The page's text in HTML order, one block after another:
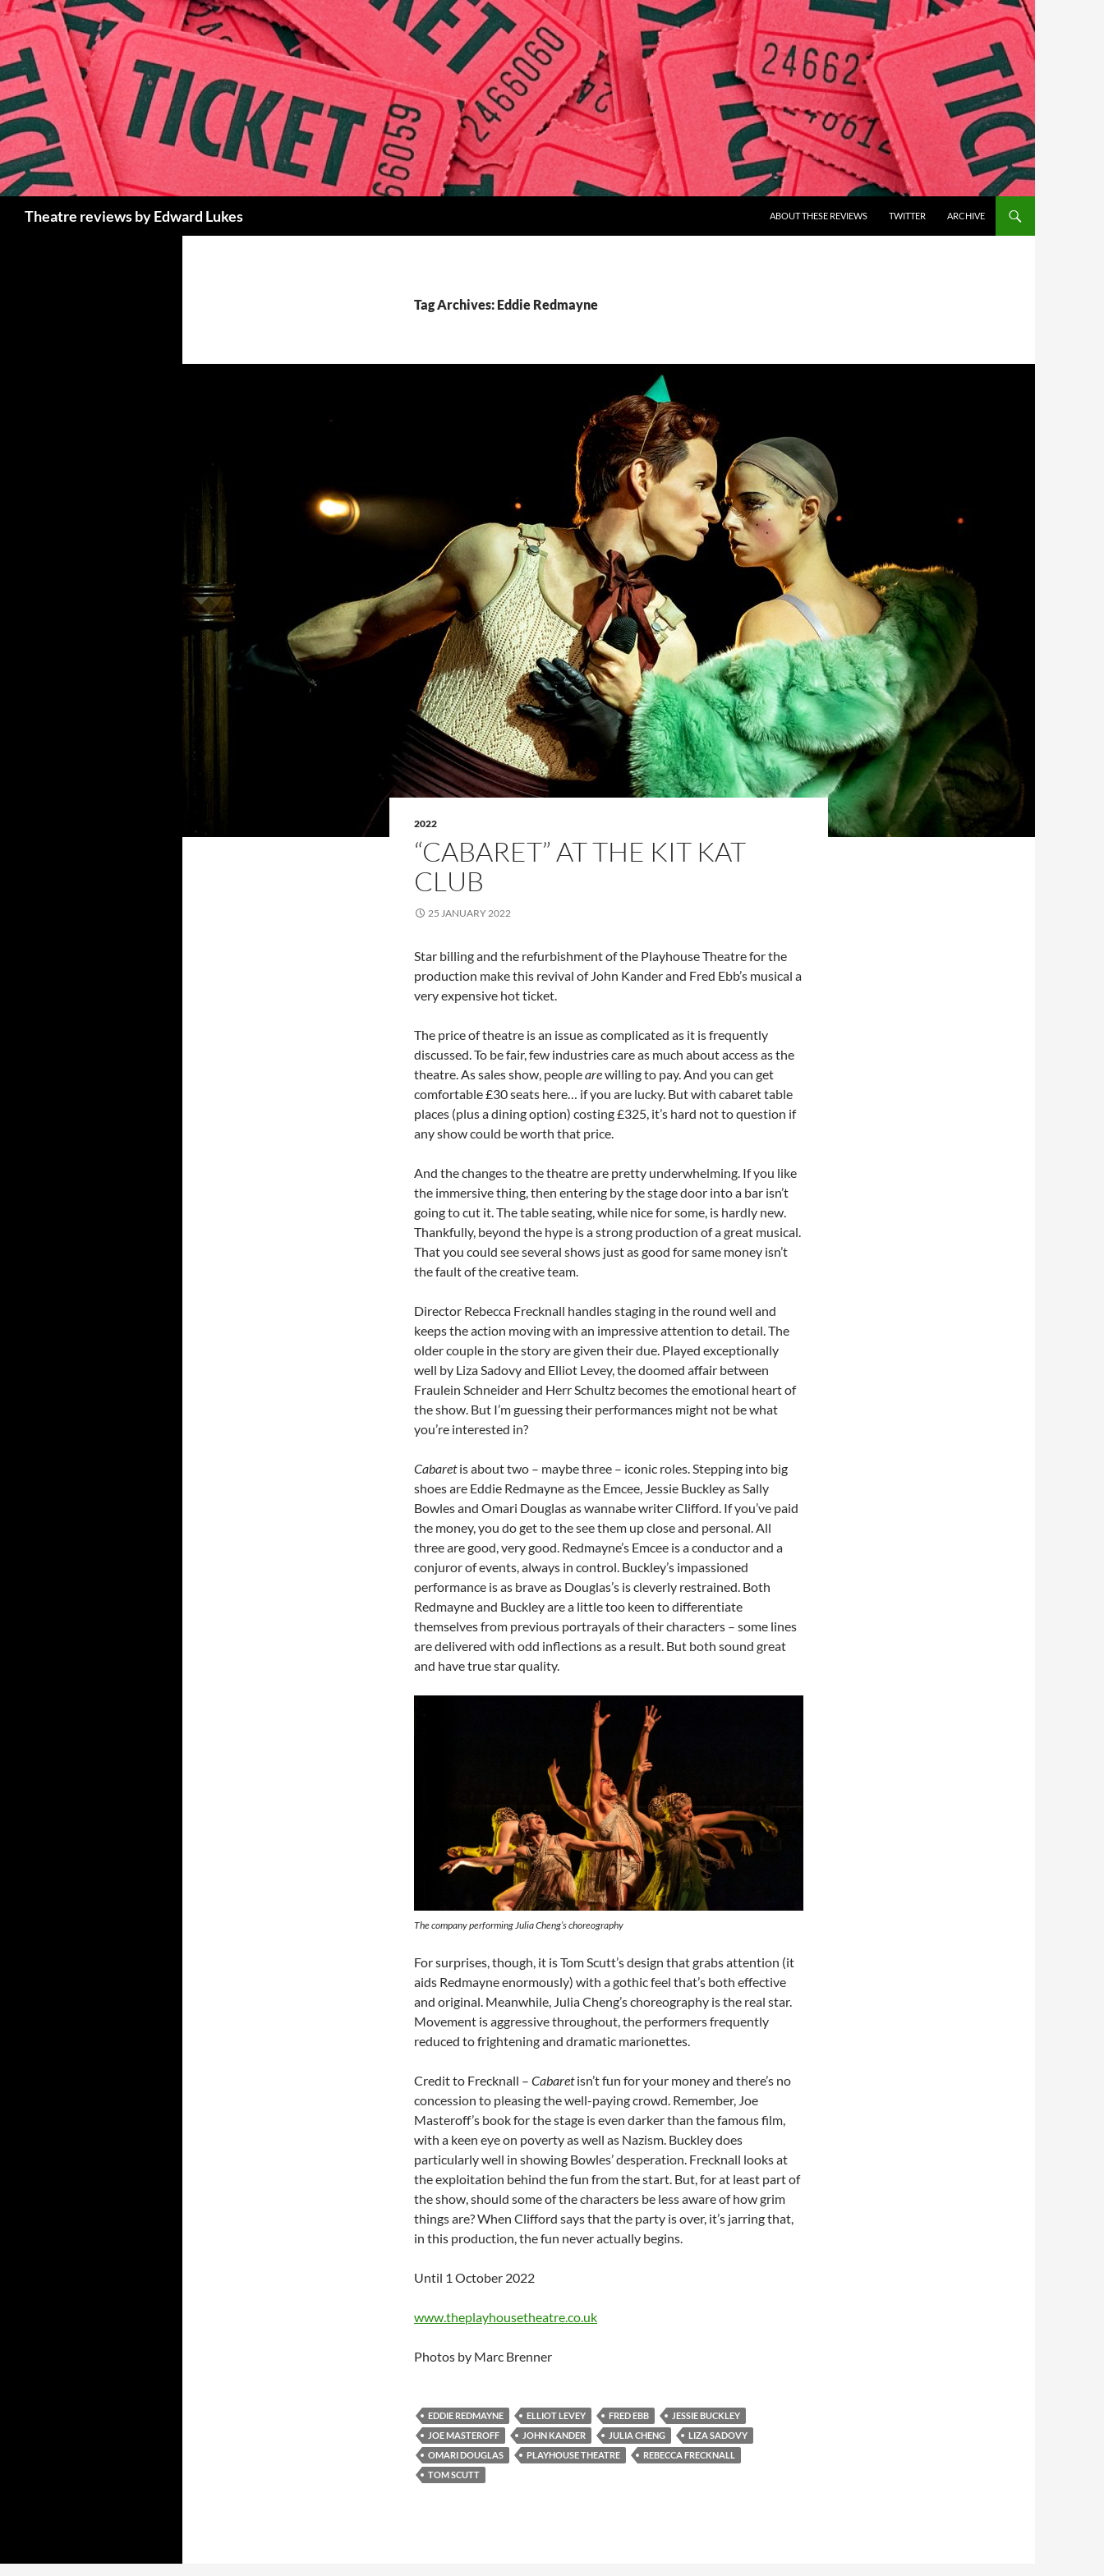
Skip
to
content
Theatre reviews by Edward Lukes ABOUT THESE REVIEWS TWITTER ARCHIVE
Tag Archives: Eddie Redmayne
2022
“CABARET” AT THE KIT KAT
CLUB
25 JANUARY 2022
Star billing and the refurbishment of the Playhouse Theatre for the
production make this revival of John Kander and Fred Ebb’s musical a
very expensive hot ticket.
The price of theatre is an issue as complicated as it is frequently
discussed. To be fair, few industries care as much about access as the
theatre. As sales show, peoplearewilling to pay. And you can get
comfortable £30 seats here… if you are lucky. But with cabaret table
places (plus a dining option) costing £325, it’s hard not to question if
any show could be worth that price.
And the changes to the theatre are pretty underwhelming. If you like
the immersive thing, then entering by the stage door into a bar isn’t
going to cut it. The table seating, while nice for some, is hardly new.
Thankfully, beyond the hype is a strong production of a great musical.
That you could see several shows just as good for same money isn’t
the fault of the creative team.
Director Rebecca Frecknall handles staging in the round well and
keeps the action moving with an impressive attention to detail. The
older couple in the story are given their due. Played exceptionally
well by Liza Sadovy and Elliot Levey, the doomed affair between
Fraulein Schneider and Herr Schultz becomes the emotional heart of
the show. But I’m guessing their performances might not be what
you’re interested in?
Cabaretis about two – maybe three – iconic roles. Stepping into big
shoes are Eddie Redmayne as the Emcee, Jessie Buckley as Sally
Bowles and Omari Douglas as wannabe writer Clifford. If you’ve paid
the money, you do get to the see them up close and personal. All
three are good, very good. Redmayne’s Emcee is a conductor and a
conjuror of events, always in control. Buckley’s impassioned
performance is as brave as Douglas’s is cleverly restrained. Both
Redmayne and Buckley are a little too keen to differentiate
themselves from previous portrayals of their characters – some lines
are delivered with odd inflections as a result. But both sound great
and have true star quality.
The company performing Julia Cheng’s choreography
For surprises, though, it is Tom Scutt’s design that grabs attention (it
aids Redmayne enormously) with a gothic feel that’s both effective
and original. Meanwhile, Julia Cheng’s choreography is the real star.
Movement is aggressive throughout, the performers frequently
reduced to frightening and dramatic marionettes.
Credit to Frecknall – Cabaretisn’t fun for your money and there’s no
concession to pleasing the well-paying crowd. Remember, Joe
Masteroff’s book for the stage is even darker than the famous film,
with a keen eye on poverty as well as Nazism. Buckley does
particularly well in showing Bowles’ desperation. Frecknall looks at
the exploitation behind the fun from the start. But, for at least part of
the show, should some of the characters be less aware of how grim
things are? When Clifford says that the party is over, it’s jarring that,
in this production, the fun never actually begins.
Until 1 October 2022
www.theplayhousetheatre.co.uk
Photos by Marc Brenner
EDDIE REDMAYNE ELLIOT LEVEY FRED EBB
JESSIE BUCKLEY
JOE MASTEROFF
JOHN KANDER JULIA CHENG
LIZA SADOVY
OMARI DOUGLAS
PLAYHOUSE THEATRE
REBECCA FRECKNALL
TOM SCUTT